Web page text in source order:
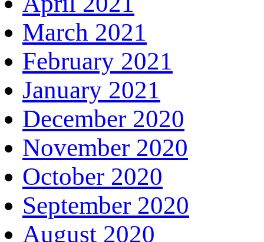
March 2021
February 2021
January 2021
December 2020
November 2020
October 2020
September 2020
August 2020